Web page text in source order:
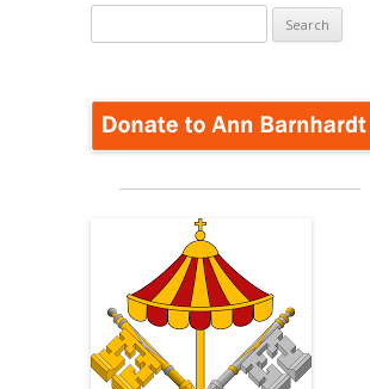
for: